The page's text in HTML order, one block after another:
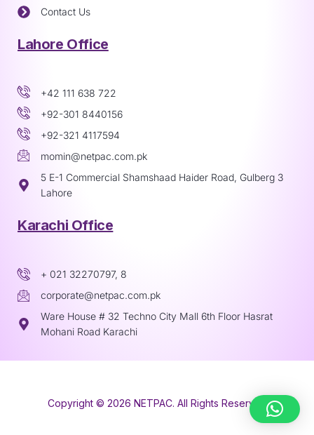
Contact Us
Lahore Office
+42 111 638 722
+92-301 8440156
+92-321 4117594
momin@netpac.com.pk
5 E-1 Commercial Shamshaad Haider Road, Gulberg 3
Lahore
Karachi Office
+ 021 32270797, 8
corporate@netpac.com.pk
Ware House # 32 Techno City Mall 6th Floor Hasrat
Mohani Road Karachi
Copyright © 2026 NETPAC. All Rights Reserved